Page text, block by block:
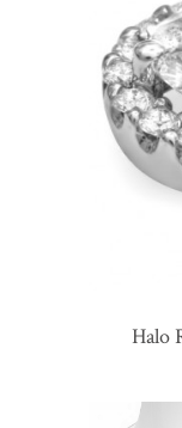
Halo